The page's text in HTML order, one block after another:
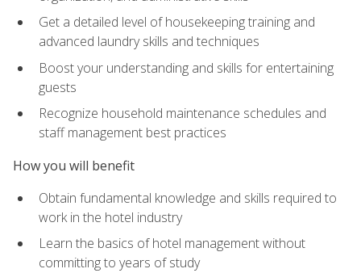
Get a detailed level of housekeeping training and
advanced laundry skills and techniques
Boost your understanding and skills for entertaining
guests
Recognize household maintenance schedules and
staff management best practices
How you will benefit
Obtain fundamental knowledge and skills required to
work in the hotel industry
Learn the basics of hotel management without
committing to years of study